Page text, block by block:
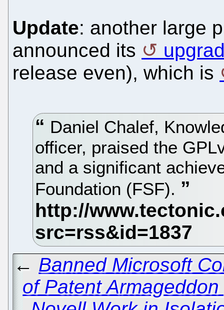
Update: another large
announced its
release even), which is
Daniel Chalef,
officer, praised the
and a significant
Foundation (FSF).
← Banned Microsoft
of Patent